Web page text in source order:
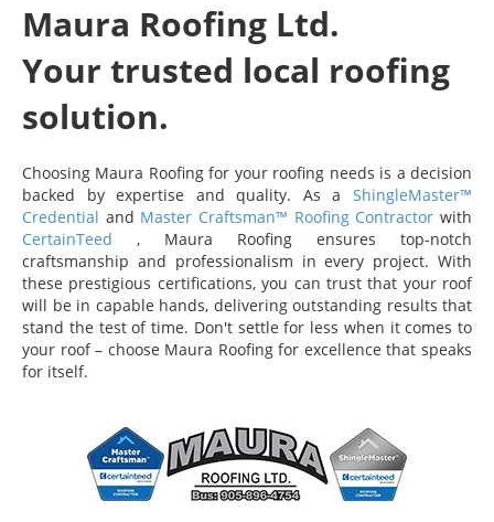
Maura Roofing Ltd.
Your trusted local roofing
solution.
Choosing Maura Roofing for your roofing needs is a decision
backed by expertise and quality. As a ShingleMaster™
Credential and Master Craftsman™ Roofing Contractor with
CertainTeed , Maura Roofing ensures top-notch
craftsmanship and professionalism in every project. With
these prestigious certifications, you can trust that your roof
will be in capable hands, delivering outstanding results that
stand the test of time. Don't settle for less when it comes to
your roof – choose Maura Roofing for excellence that speaks
for itself.